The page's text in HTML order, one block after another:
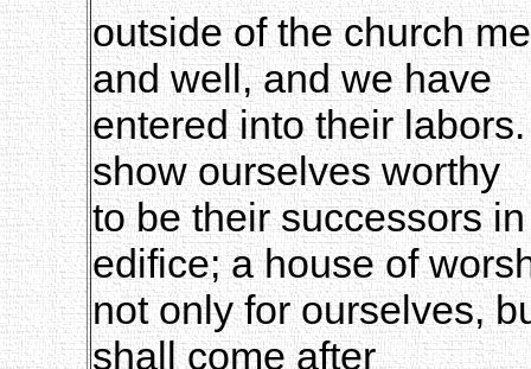
outside of the church
and well, and we have
entered into their
show ourselves worthy
to be their successors
edifice; a house of
not only for ourselves,
shall come after